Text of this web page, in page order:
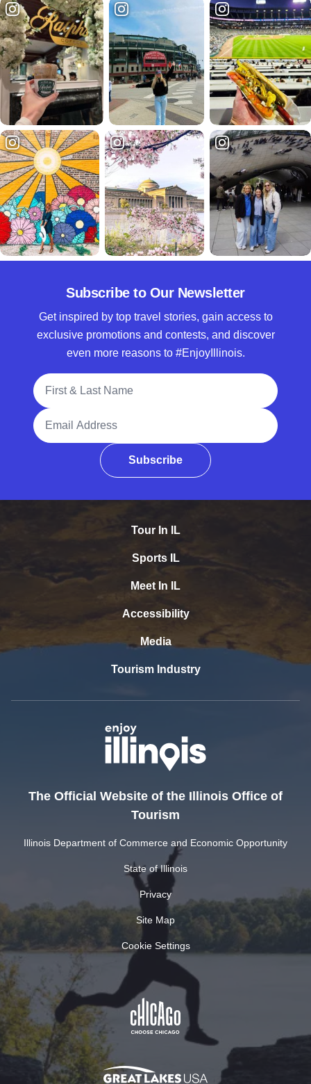
Subscribe to Our Newsletter
Get inspired by top travel stories, gain access to
exclusive promotions and contests, and discover
even more reasons to #EnjoyIllinois.
Full Name
Email Address
Subscribe
Tour In IL
Sports IL
Meet In IL
Accessibility
Media
Tourism Industry
The Official Website of the Illinois Office of
Tourism
Illinois Department of Commerce and Economic Opportunity
State of Illinois
Privacy
Site Map
Cookie Settings